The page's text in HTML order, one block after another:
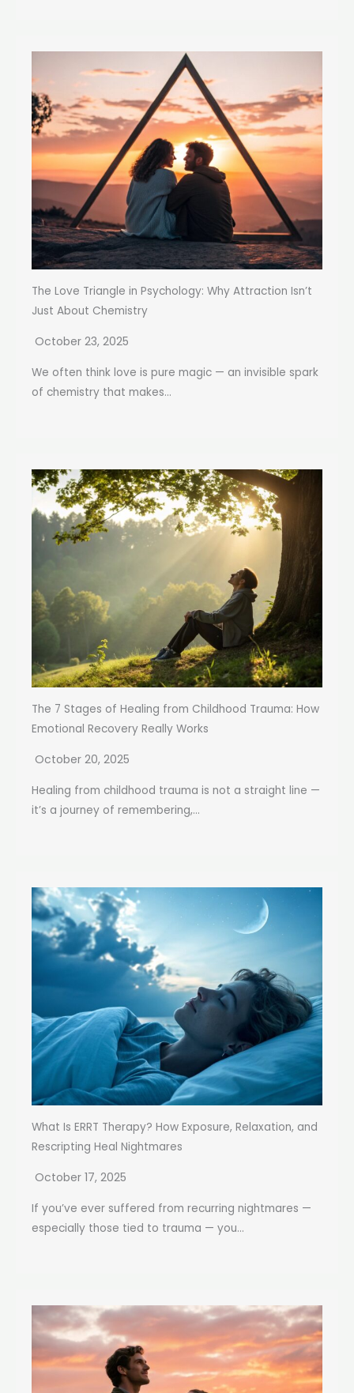
The Love Triangle in Psychology: Why Attraction Isn’t
Just About Chemistry
October 23, 2025
We often think love is pure magic — an invisible spark
of chemistry that makes...
The 7 Stages of Healing from Childhood Trauma: How
Emotional Recovery Really Works
October 20, 2025
Healing from childhood trauma is not a straight line —
it’s a journey of remembering,...
What Is ERRT Therapy? How Exposure, Relaxation, and
Rescripting Heal Nightmares
October 17, 2025
If you’ve ever suffered from recurring nightmares —
especially those tied to trauma — you...